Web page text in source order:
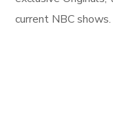
current NBC shows.